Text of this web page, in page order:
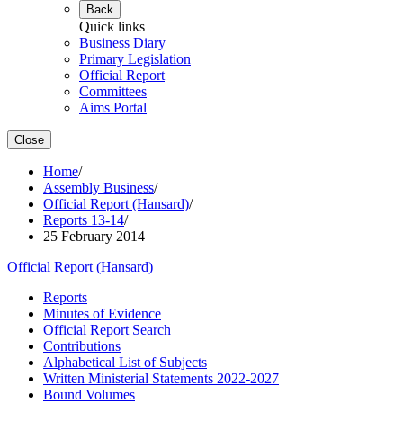
Back
Quick links
Business Diary
Primary Legislation
Official Report
Committees
Aims Portal
Close
Home/
Assembly Business/
Official Report (Hansard)/
Reports 13-14/
25 February 2014
Official Report (Hansard)
Reports
Minutes of Evidence
Official Report Search
Contributions
Alphabetical List of Subjects
Written Ministerial Statements 2022-2027
Bound Volumes